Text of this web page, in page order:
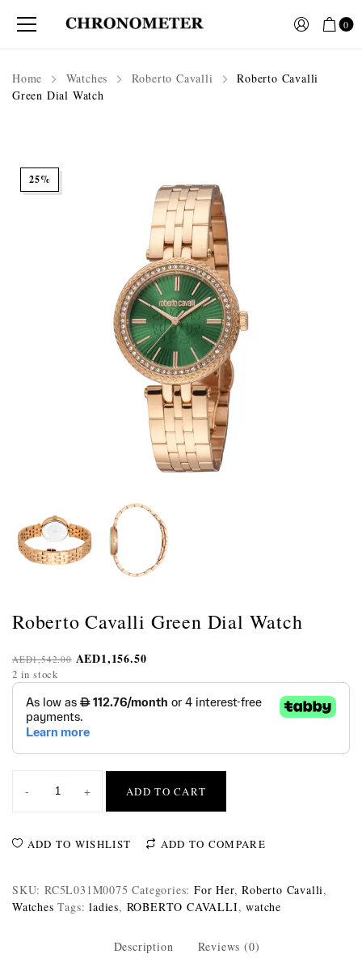
0
Home Watches Roberto Cavalli
Roberto Cavalli
Green Dial Watch
25%
Roberto Cavalli Green Dial Watch
AED1,542.00 AED1,156.50
2 in stock
- + ADD TO CART
ADD TO WISHLIST ADD TO COMPARE
SKU: RC5L031M0075 Categories:For Her,Roberto Cavalli,
Watches Tags:ladies, ROBERTO CAVALLI,watche
Description Reviews (0)